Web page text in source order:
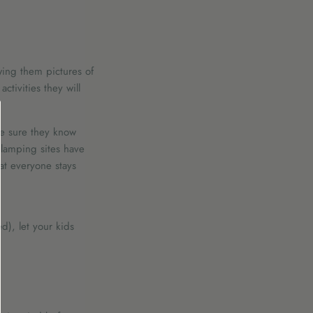
them pictures of
they will
sure they know
sites have
everyone stays
let your kids